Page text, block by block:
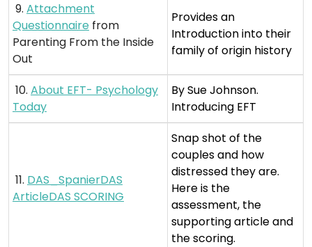
9. Attachment
Questionnaire from
Parenting From the Inside
Out
Provides an
Introduction into their
family of origin history
10. About EFT- Psychology
Today
By Sue Johnson.
Introducing EFT
11. DAS_SpanierDAS
ArticleDAS SCORING
Snap shot of the
couples and how
distressed they are.
Here is the
assessment, the
supporting article and
the scoring.